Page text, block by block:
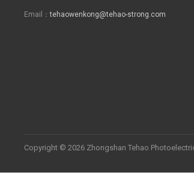
Email：tehaowenkong@tehao-strong.com
Copyright © 2026 Zhongshan Tehao